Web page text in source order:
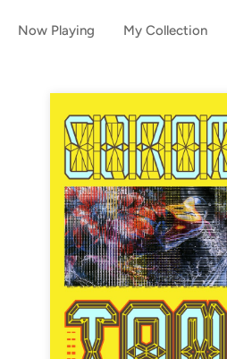
Now Playing My Collection